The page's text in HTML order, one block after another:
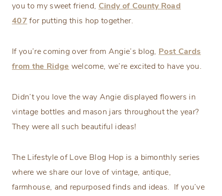
you to my sweet friend, Cindy of County Road
407 for putting this hop together.
If you’re coming over from Angie’s blog, Post Cards
from the Ridge welcome, we’re excited to have you.
Didn’t you love the way Angie displayed flowers in
vintage bottles and mason jars throughout the year?
They were all such beautiful ideas!
The Lifestyle of Love Blog Hop is a bimonthly series
where we share our love of vintage, antique,
farmhouse, and repurposed finds and ideas. If you’ve